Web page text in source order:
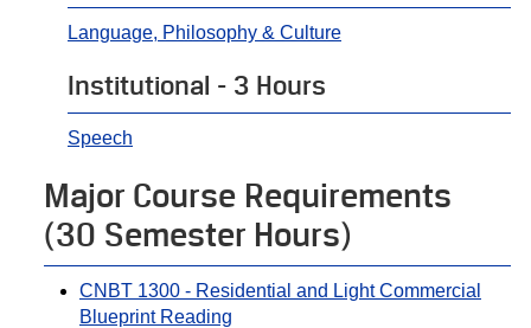
Language, Philosophy & Culture
Institutional - 3 Hours
Speech
Major Course Requirements
(30 Semester Hours)
CNBT 1300 - Residential and Light Commercial
Blueprint Reading